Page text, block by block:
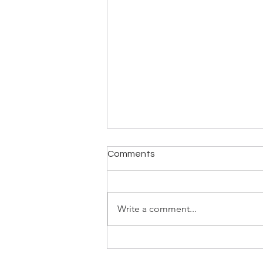
Comments
Write a comment...